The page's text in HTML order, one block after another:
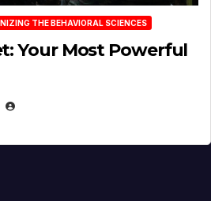
THE BEHAVIORAL SCIENCES
Your Most Powerful